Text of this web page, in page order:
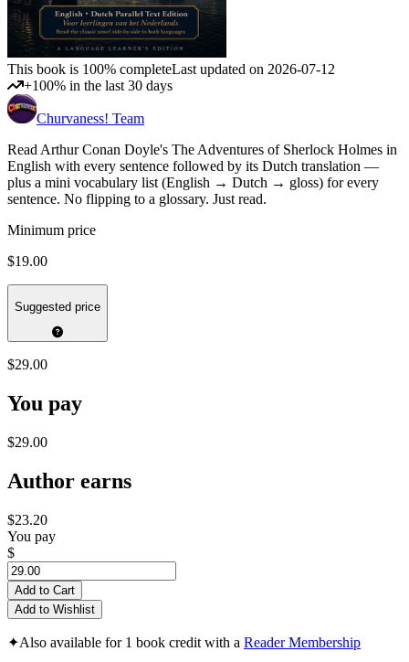
This book is 100% completeLast updated on 2026-07-12
+100% in the last 30 days
Churvaness! Team
Read Arthur Conan Doyle's The Adventures of Sherlock Holmes in
English with every sentence followed by its Dutch translation —
plus a mini vocabulary list (English → Dutch → gloss) for every
sentence. No flipping to a glossary. Just read.
Minimum price
$19.00
Suggested price
$29.00
You pay
$29.00
Author earns
$23.20
You pay
$
Add to Cart
Add to Wishlist
✦Also available for 1 book credit with a Reader Membership